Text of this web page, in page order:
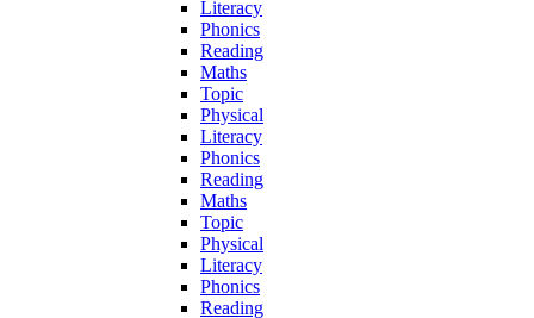
Literacy
Phonics
Reading
Maths
Topic
Physical
Literacy
Phonics
Reading
Maths
Topic
Physical
Literacy
Phonics
Reading